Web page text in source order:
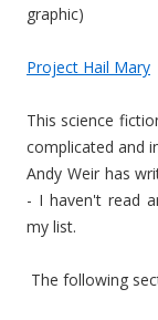
graphic)
Project Hail Mary
This science
complicated and
Andy Weir has
- I haven't read
my list.
The following